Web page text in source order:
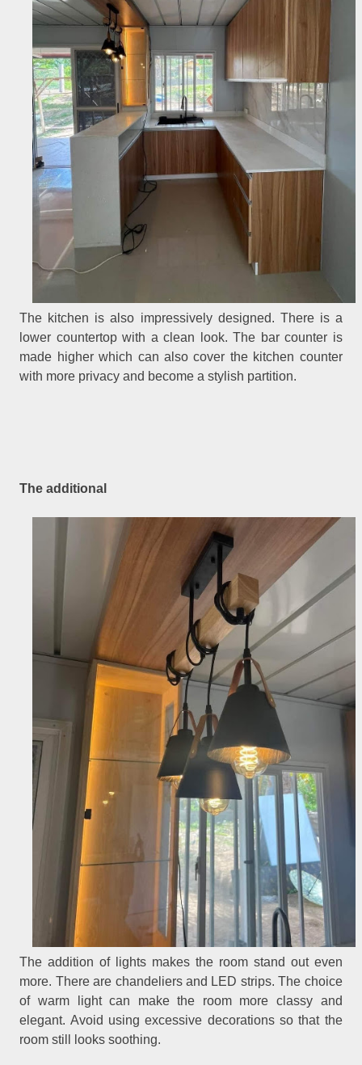
The kitchen is also impressively designed. There is a
lower countertop with a clean look. The bar counter is
made higher which can also cover the kitchen counter
with more privacy and become a stylish partition.
The additional
The addition of lights makes the room stand out even
more. There are chandeliers and LED strips. The choice
of warm light can make the room more classy and
elegant. Avoid using excessive decorations so that the
room still looks soothing.